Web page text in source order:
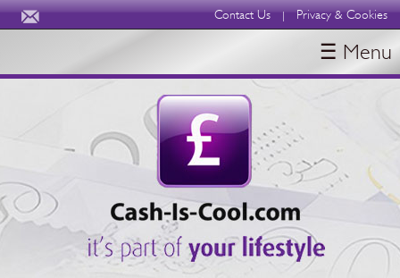
Contact Us | Privacy & Cookies
BLOGS
ABOUT
☰ Menu